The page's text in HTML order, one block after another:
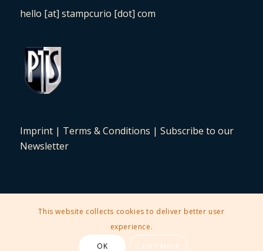
hello [at] stampcurio [dot] com
Imprint| Terms & Conditions | Subscribe to our
Newsletter
2025 © Copyright - Stampcurio Philately Auction -
This website collects cookies to deliver better user
experience.
OK
Learn More